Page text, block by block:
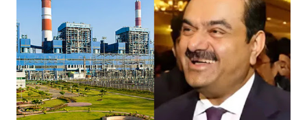
in a democracy—along with every other such remark. In the 79-year
history of independent India, you are better placed than anyone to say
which Prime Minister has used such language against women.